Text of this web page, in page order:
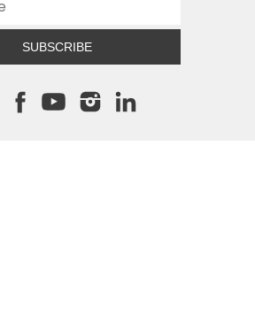
SUBSCRIBE